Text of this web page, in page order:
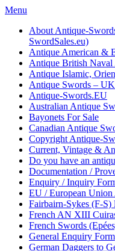
Skip
content
Menu
About Antique-
SwordSales.eu)
Antique American &
Antique British
Antique Islamic,
Antique Swords –
Antique-Swords.EU
Australian Antique
Bayonets For Sale
Canadian Antique
Copyright Antique-
Current, Vintage &
Do you have an
Documentation /
Enquiry / Inquiry
EU / European
Fairbairn-Sykes (F-
French AN XIII
French Swords
General Enquiry Form
German Daggers to